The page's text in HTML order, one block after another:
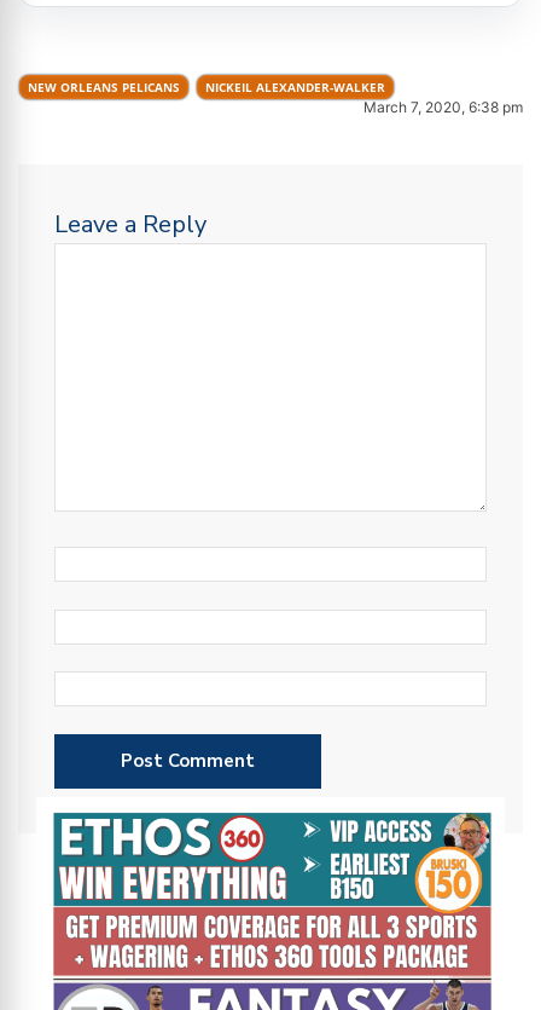
NEW ORLEANS PELICANS NICKEIL ALEXANDER-WALKER
March 7, 2020, 6:38 pm
Leave a Reply